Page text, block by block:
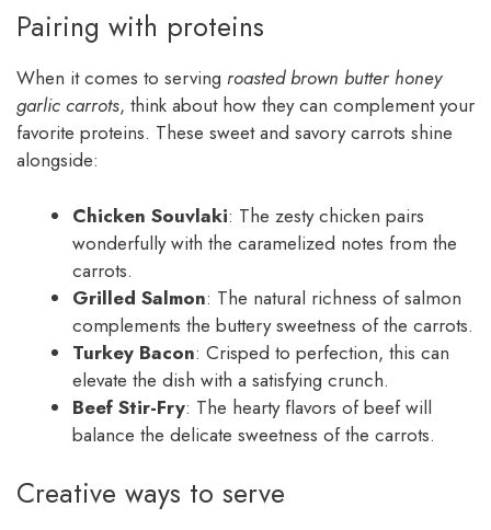
Pairing with proteins
When it comes to serving roasted brown butter honey
garlic carrots, think about how they can complement your
favorite proteins. These sweet and savory carrots shine
alongside:
Chicken Souvlaki: The zesty chicken pairs
wonderfully with the caramelized notes from the
carrots.
Grilled Salmon: The natural richness of salmon
complements the buttery sweetness of the carrots.
Turkey Bacon: Crisped to perfection, this can
elevate the dish with a satisfying crunch.
Beef Stir-Fry: The hearty flavors of beef will
balance the delicate sweetness of the carrots.
Creative ways to serve